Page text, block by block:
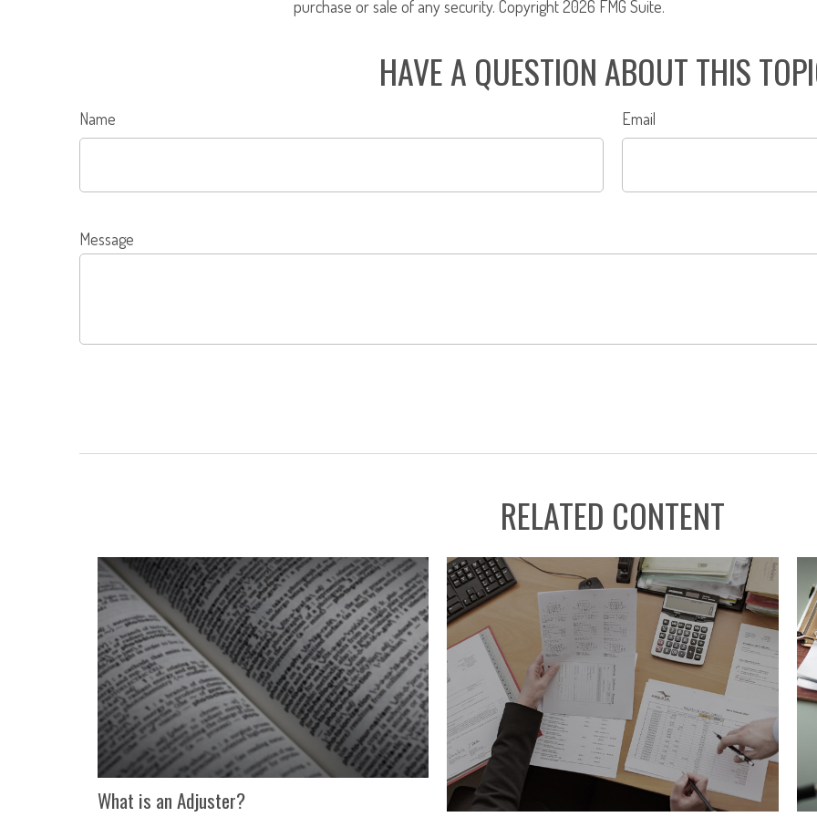
purchase or sale of any security. Copyright2026 FMG Suite.
HAVE A QUESTION ABOUT THIS
Name Email
Message
RELATED CONTENT
What is an Adjuster?